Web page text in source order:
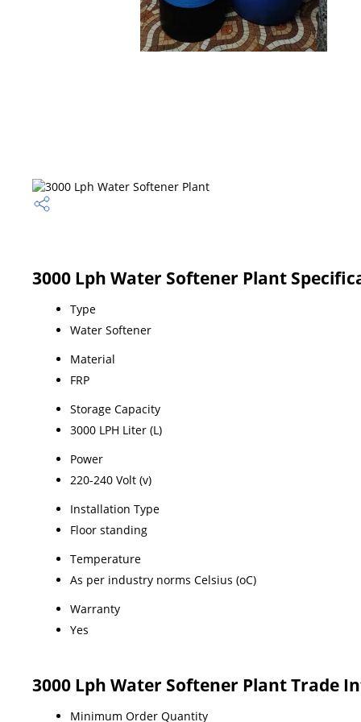
3000 Lph Water Softener Plant
Type
Water Softener
Material
FRP
Storage Capacity
3000 LPH Liter (L)
Power
220-240 Volt (v)
Installation Type
Floor standing
Temperature
As per industry norms Celsius (oC)
Warranty
Yes
3000 Lph Water Softener Plant Trade
Minimum Order Quantity